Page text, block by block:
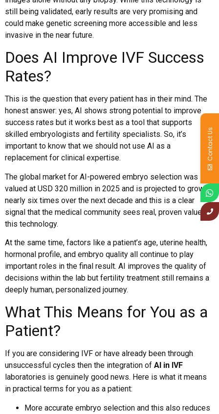
still being validated, early results are very promising and
could make genetic screening more accessible and less
invasive in the near future.
Does AI Improve IVF Success
Rates?
This is the question that every patient has in their mind. The
honest answer: yes, AI shows strong potential to improve
success rates but it works best as a tool that supports
skilled embryologists and fertility specialists. So, it’s
important to know that we should not use AI as a
replacement for clinical expertise.
The global market for AI-powered embryo selection was
valued at USD 320 million in 2025 and is projected to grow
nearly six times over the next decade and this is a clear
signal that the medical community sees real, proven value in
this technology.
At the same time, factors like a patient’s age, uterine health,
hormonal profile, and embryo quality all continue to play
important roles in the final result. AI improves the quality of
decisions within the lab but fertility treatment still remains a
deeply human, personalized journey.
What This Means for You as a
Patient?
If you are considering IVF or have already been through
unsuccessful cycles then the integration of AI in IVF
laboratories is genuinely good news. Here is what it means
in practical terms for you as a patient:
More accurate embryo selection and this also reduces
Contact Us